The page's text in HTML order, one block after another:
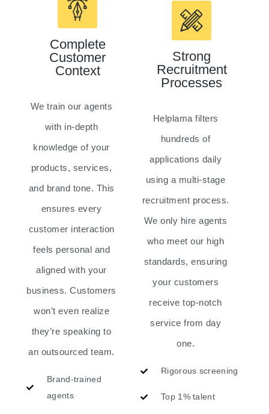
Complete
Customer
Context
We train our agents
with in-depth
knowledge of your
products, services,
and brand tone. This
ensures every
customer interaction
feels personal and
aligned with your
business. Customers
won’t even realize
they’re speaking to
an outsourced team.
Brand-trained
agents
Strong
Recruitment
Processes
Helplama filters
hundreds of
applications daily
using a multi-stage
recruitment process.
We only hire agents
who meet our high
standards, ensuring
your customers
receive top-notch
service from day
one.
Rigorous screening
Top 1% talent